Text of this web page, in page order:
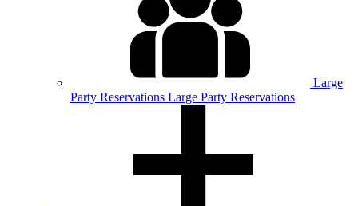
Large
Party Reservations Large Party Reservations